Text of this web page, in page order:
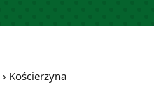
› Kościerzyna